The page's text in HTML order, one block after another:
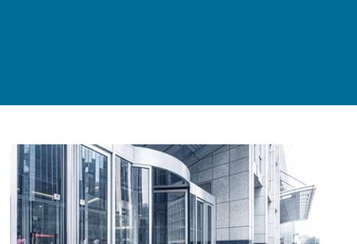
JOBS
PRODUCTS
EDUCATION
UPCOMING